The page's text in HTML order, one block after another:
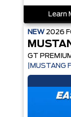
Learn
NEW 2026
GT
|MUSTANG